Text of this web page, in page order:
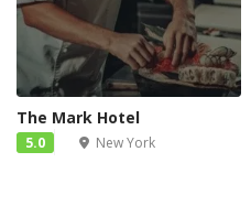
The Mark Hotel
5.0 New York